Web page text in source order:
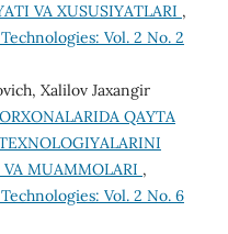
VA XUSUSIYATLARI ,
Vol. 2 No. 2
Xalilov Jaxangir
QAYTA
MUAMMOLARI ,
Vol. 2 No. 6